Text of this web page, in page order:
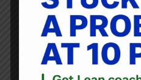
Mark
Mark Graban is an
author , andprofessional
experience in healthcare,